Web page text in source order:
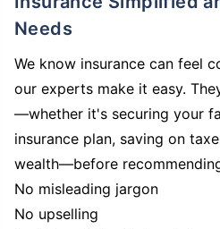
Needs
We know insurance can feel
our experts make it easy.
—whether it's securing your
insurance plan, saving on
wealth—before
No misleading jargon
No upselling